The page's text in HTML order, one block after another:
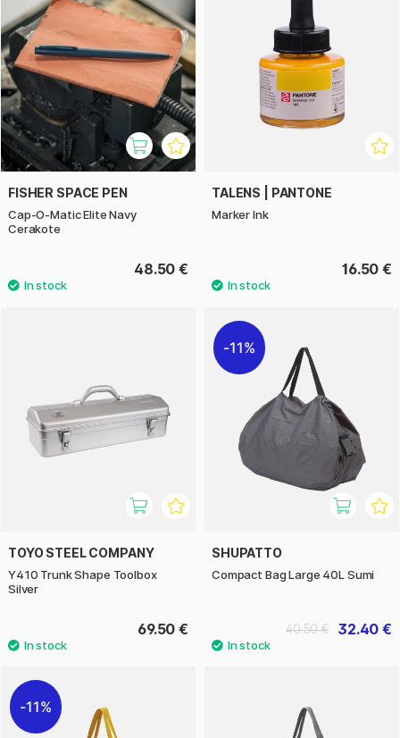
FISHER SPACE PEN
Cap-O-Matic Elite Navy
Cerakote
48.50 €
TALENS | PANTONE
Marker Ink
16.50 €
TOYO STEEL COMPANY
Y410 Trunk Shape Toolbox
Silver
69.50 €
11%
SHUPATTO
Compact Bag Large 40L Sumi
32.40 €
40.50 €
11%